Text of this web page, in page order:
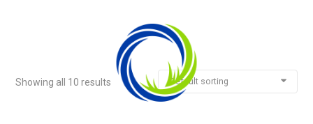
Showing all 10 results Default sorting